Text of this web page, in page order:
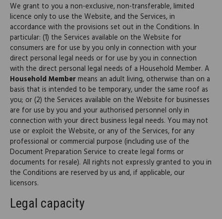
We grant to you a non-exclusive, non-transferable, limited
licence only to use the Website, and the Services, in
accordance with the provisions set out in the Conditions. In
particular: (1) the Services available on the Website for
consumers are for use by you only in connection with your
direct personal legal needs or for use by you in connection
with the direct personal legal needs of a Household Member. A
Household Membermeans an adult living, otherwise than on a
basis that is intended to be temporary, under the same roof as
you; or (2) the Services available on the Website for businesses
are for use by you and your authorised personnel only in
connection with your direct business legal needs. You may not
use or exploit the Website, or any of the Services, for any
professional or commercial purpose (including use of the
Document Preparation Service to create legal forms or
documents for resale). All rights not expressly granted to you in
the Conditions are reserved by us and, if applicable, our
licensors.
Legal capacity